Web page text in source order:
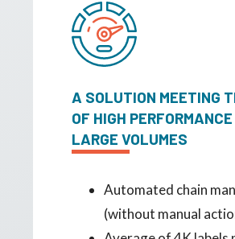
A SOLUTION MEETING
OF HIGH
LARGE VOLUMES
Automated chain
(without manual